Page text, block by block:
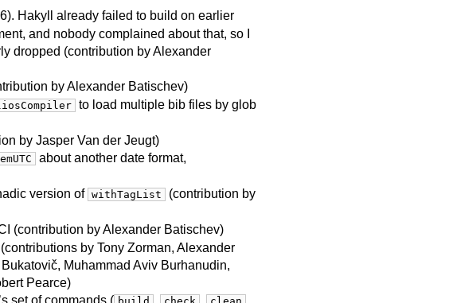
Hakyll already failed to build on earlier
and nobody complained about that, so I
dropped (contribution by Alexander
by Alexander Batischev)
to load multiple bib files by glob
by Jasper Van der Jeugt)
about another date format,
version of withTagList
(contribution by
(contribution by Alexander Batischev)
by Tony Zorman, Alexander
Muhammad Aviv Burhanudin,
Pearce)
set of commands ( , ,